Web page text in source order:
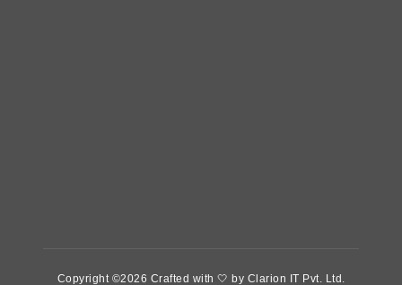
Copyright ©2026 Crafted with 🤍 by Clarion IT Pvt. Ltd.